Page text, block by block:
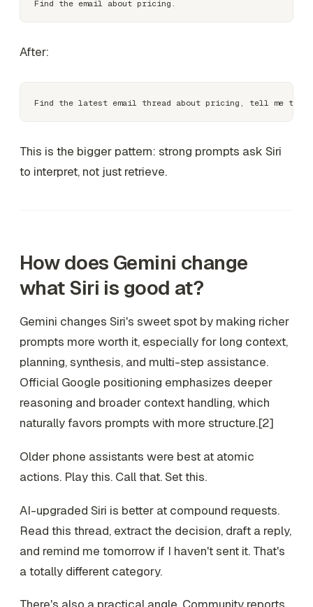
After:
This is the bigger pattern: strong prompts ask Siri
to interpret, not just retrieve.
How does Gemini change
what Siri is good at?
Gemini changes Siri's sweet spot by making richer
prompts more worth it, especially for long context,
planning, synthesis, and multi-step assistance.
Official Google positioning emphasizes deeper
reasoning and broader context handling, which
naturally favors prompts with more structure.[2]
Older phone assistants were best at atomic
actions. Play this. Call that. Set this.
AI-upgraded Siri is better at compound requests.
Read this thread, extract the decision, draft a reply,
and remind me tomorrow if I haven't sent it. That's
a totally different category.